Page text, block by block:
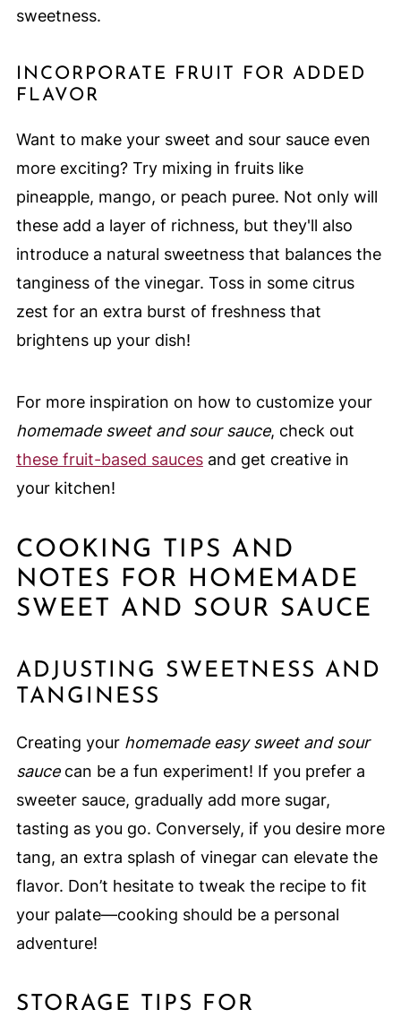
sweetness.
INCORPORATE FRUIT FOR ADDED
FLAVOR
Want to make your sweet and sour sauce even
more exciting? Try mixing in fruits like
pineapple, mango, or peach puree. Not only will
these add a layer of richness, but they'll also
introduce a natural sweetness that balances the
tanginess of the vinegar. Toss in some citrus
zest for an extra burst of freshness that
brightens up your dish!
For more inspiration on how to customize your
homemade sweet and sour sauce, check out
these fruit-based saucesand get creative in
your kitchen!
COOKING TIPS AND
NOTES FOR HOMEMADE
SWEET AND SOUR SAUCE
ADJUSTING SWEETNESS AND
TANGINESS
Creating your homemade easy sweet and sour
saucecan be a fun experiment! If you prefer a
sweeter sauce, gradually add more sugar,
tasting as you go. Conversely, if you desire more
tang, an extra splash of vinegar can elevate the
flavor. Don’t hesitate to tweak the recipe to fit
your palate—cooking should be a personal
adventure!
STORAGE TIPS FOR